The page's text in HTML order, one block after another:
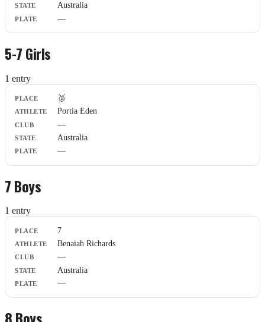
Australia
—
5-7 Girls
1 entry
Place
Athlete
Club
State
Plate
🥈
Portia Eden
—
Australia
—
7 Boys
1 entry
Place
Athlete
Club
State
Plate
7
Benaiah Richards
—
Australia
—